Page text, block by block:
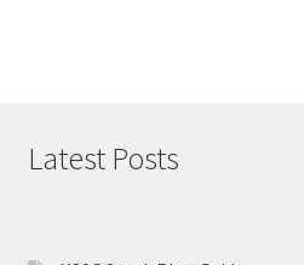
Latest Posts